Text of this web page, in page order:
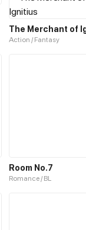
The Merchant of
Action / Fantasy
Room No.7
Romance / BL